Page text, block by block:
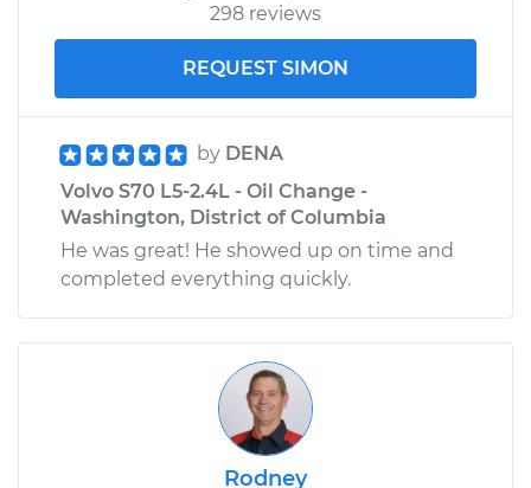
298 reviews
REQUEST SIMON
by DENA
Volvo S70 L5-2.4L - Oil Change -
Washington, District of Columbia
He was great! He showed up on time and
completed everything quickly.
Rodney